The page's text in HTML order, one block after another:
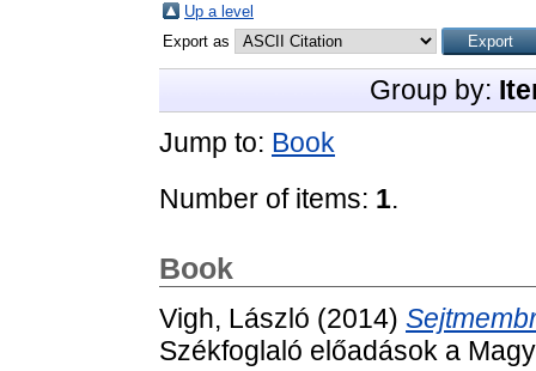
Up a level
Export as
Group by:
Jump to: Book
Number of items: 1.
Book
Vigh, László (2014)
Székfoglaló előadások a